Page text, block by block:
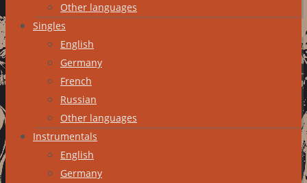
Other languages
Singles
English
Germany
French
Russian
Other languages
Instrumentals
English
Germany